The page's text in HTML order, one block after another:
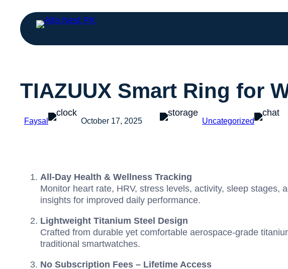
TIAZUUX Smart Ring for
Faysal October 17, 2025 Uncategorized
All-Day Health & Wellness Tracking
Monitor heart rate, HRV, stress levels, activity, sleep stages,
insights for improved daily performance.
Lightweight Titanium Steel Design
Crafted from durable yet comfortable aerospace-grade
traditional smartwatches.
No Subscription Fees – Lifetime Access